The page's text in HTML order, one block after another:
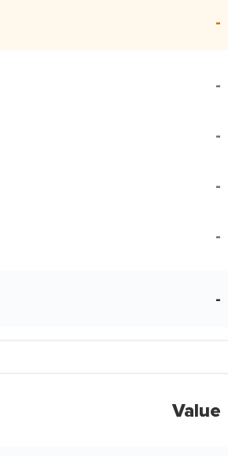
-
-
-
-
-
-
Value